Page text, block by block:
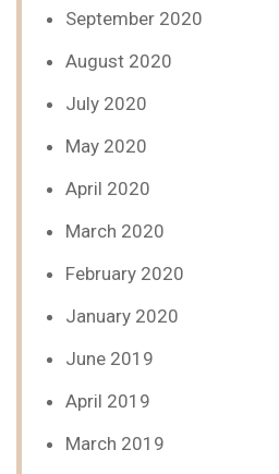
September 2020
August 2020
July 2020
May 2020
April 2020
March 2020
February 2020
January 2020
June 2019
April 2019
March 2019